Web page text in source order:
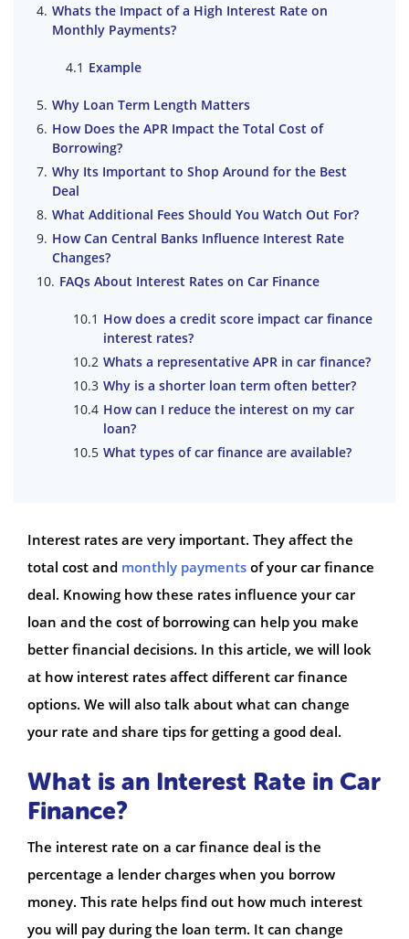
Whats the Impact of a High Interest Rate on
Monthly Payments?
Example
Why Loan Term Length Matters
How Does the APR Impact the Total Cost of
Borrowing?
Why Its Important to Shop Around for the Best
Deal
What Additional Fees Should You Watch Out For?
How Can Central Banks Influence Interest Rate
Changes?
FAQs About Interest Rates on Car Finance
How does a credit score impact car finance
interest rates?
Whats a representative APR in car finance?
Why is a shorter loan term often better?
How can I reduce the interest on my car
loan?
What types of car finance are available?
Interest rates are very important. They affect the
total cost and monthly payments of your car finance
deal. Knowing how these rates influence your car
loan and the cost of borrowing can help you make
better financial decisions. In this article, we will look
at how interest rates affect different car finance
options. We will also talk about what can change
your rate and share tips for getting a good deal.
What is an Interest Rate in Car
Finance?
The interest rate on a car finance deal is the
percentage a lender charges when you borrow
money. This rate helps find out how much interest
you will pay during the loan term. It can change